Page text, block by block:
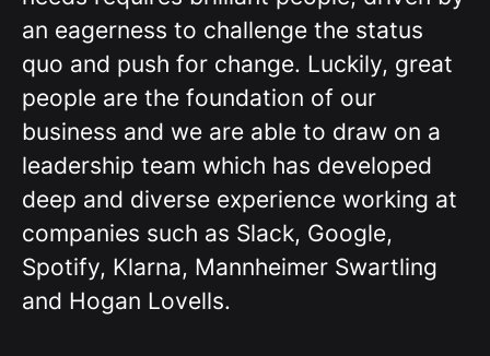
an eagerness to challenge the status
quo and push for change. Luckily, great
people are the foundation of our
business and we are able to draw on a
leadership team which has developed
deep and diverse experience working at
companies such as Slack, Google,
Spotify, Klarna, Mannheimer Swartling
and Hogan Lovells.